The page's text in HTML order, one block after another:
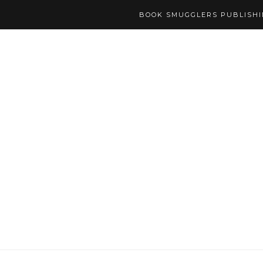
BOOK SMUGGLERS